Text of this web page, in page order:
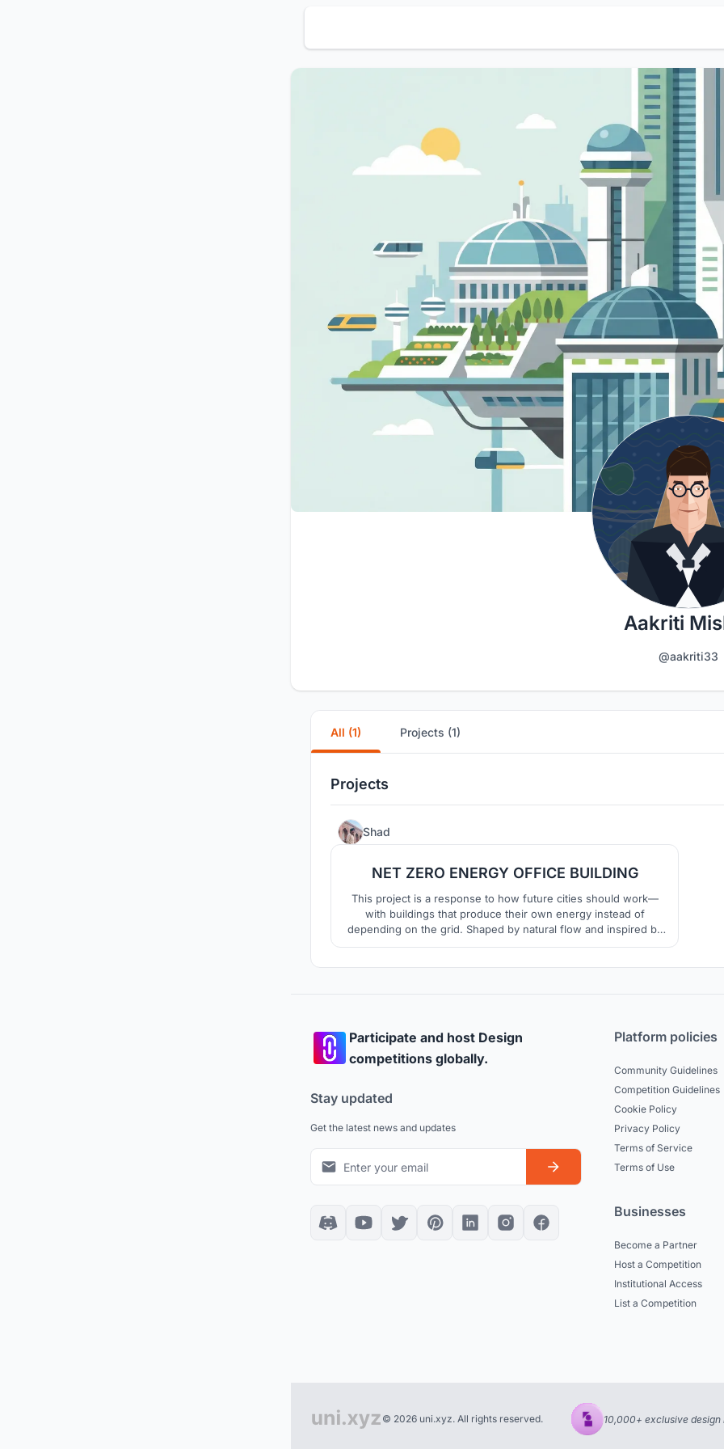
Aakriti
@aakriti33
All (1) Projects (1)
Projects
Shad
NET ZERO ENERGY OFFICE BUILDING
This project is a response to how future cities should work—
with buildings that produce their own energy instead of
depending on the grid. Shaped by natural flow and inspired by
the electric eel, this Net Zero Energy Office isn’t just a
Participate and host Design
competitions globally.
Stay updated
Get the latest news and updates
Platform policies
Community Guidelines
Competition Guidelines
Cookie Policy
Privacy Policy
Terms of Service
Terms of Use
Businesses
Become a Partner
Host a Competition
Institutional Access
List a Competition
© 2026 uni.xyz. All rights reserved. 10,000+ exclusive design